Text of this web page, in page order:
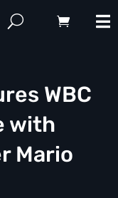
WBC
with
Mario